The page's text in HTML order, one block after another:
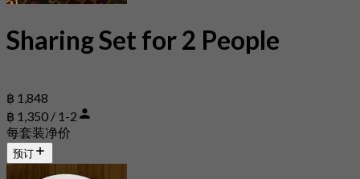
Sharing Set for 2 People
฿ 1,848
฿ 1,350 / 1-2
每套装净价
预订